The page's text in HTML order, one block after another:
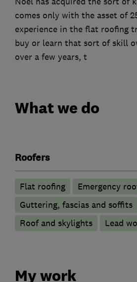
comes only with the asset of
experience in the flat roofing
buy or learn that sort of skill
over a few years, t
What we do
Roofers
Flat roofing
Emergency
Guttering, fascias and soffits
Roof and skylights
Lead
My work